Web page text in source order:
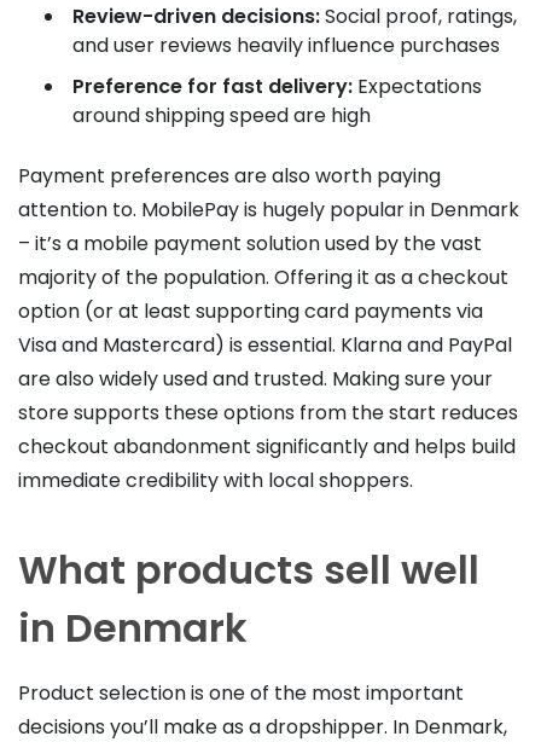
Review-driven decisions:Social proof, ratings,
and user reviews heavily influence purchases
Preference for fast delivery: Expectations
around shipping speed are high
Payment preferences are also worth paying
attention to. MobilePay is hugely popular in Denmark
– it’s a mobile payment solution used by the vast
majority of the population. Offering it as a checkout
option (or at least supporting card payments via
Visa and Mastercard) is essential. Klarna and PayPal
are also widely used and trusted. Making sure your
store supports these options from the start reduces
checkout abandonment significantly and helps build
immediate credibility with local shoppers.
What products sell well
in Denmark
Product selection is one of the most important
decisions you’ll make as a dropshipper. In Denmark,